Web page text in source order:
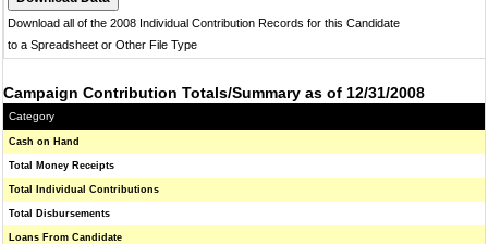
Download all of the 2008 Individual Contribution Records for this Candidate
to a Spreadsheet or Other File Type
Campaign Contribution Totals/Summary as of 12/31/2008
Category
Cash on Hand
Total Money Receipts
Total Individual Contributions
Total Disbursements
Loans From Candidate